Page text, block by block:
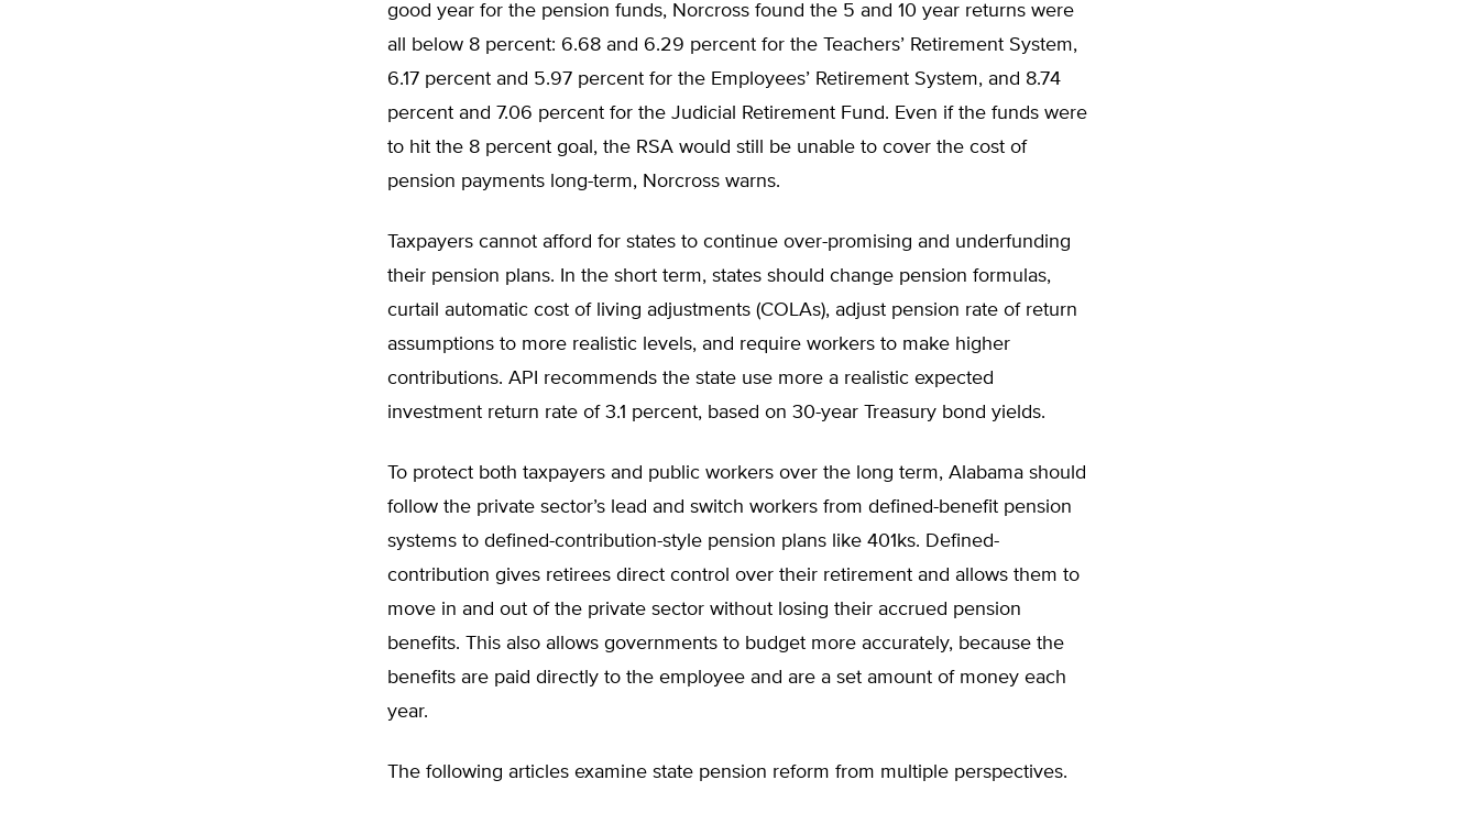
good year for the pension funds, Norcross found the 5 and 10 year returns were
all below 8 percent: 6.68 and 6.29 percent for the Teachers’ Retirement System,
6.17 percent and 5.97 percent for the Employees’ Retirement System, and 8.74
percent and 7.06 percent for the Judicial Retirement Fund. Even if the funds were
to hit the 8 percent goal, the RSA would still be unable to cover the cost of
pension payments long-term, Norcross warns.
Taxpayers cannot afford for states to continue over-promising and underfunding
their pension plans. In the short term, states should change pension formulas,
curtail automatic cost of living adjustments (COLAs), adjust pension rate of return
assumptions to more realistic levels, and require workers to make higher
contributions. API recommends the state use more a realistic expected
investment return rate of 3.1 percent, based on 30-year Treasury bond yields.
To protect both taxpayers and public workers over the long term, Alabama should
follow the private sector’s lead and switch workers from defined-benefit pension
systems to defined-contribution-style pension plans like 401ks. Defined-
contribution gives retirees direct control over their retirement and allows them to
move in and out of the private sector without losing their accrued pension
benefits. This also allows governments to budget more accurately, because the
benefits are paid directly to the employee and are a set amount of money each
year.
The following articles examine state pension reform from multiple perspectives.